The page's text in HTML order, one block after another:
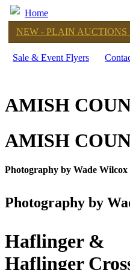
Home
NEW - PLAIN AUCTIONS
Sale & Event Flyers
AMISH
AMISH
Photography by Wade Wilcox
Photography by
Haflinger &
Haflinger